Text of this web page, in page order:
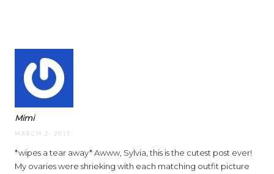
Mimi
MARCH 2, 2015
*wipes a tear away* Awww, Sylvia, this is the cutest post ever!
My ovaries were shrieking with each matching outfit picture